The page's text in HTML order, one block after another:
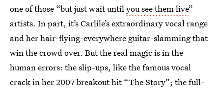
one of those “but just wait untilyou see them live”
artists. In part, it’s Carlile’s extraordinary vocal range
and her hair-flying-everywhere guitar-slamming that
win the crowd over. But the real magic is in the
human errors: the slip-ups, like the famous vocal
crack in her 2007 breakout hit “The Story”; the full-